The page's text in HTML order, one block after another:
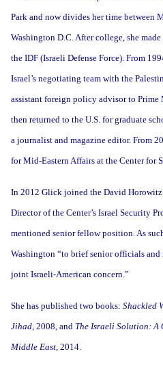
Park and now divides her time between
Washington D.C. After college, she
the IDF (Israeli Defense Force). From
Israel’s negotiating team with the
assistant foreign policy advisor to
then returned to the U.S. for graduate
a journalist and magazine editor. From
for Mid-Eastern Affairs at the Center for
In 2012 Glick joined the David Horowitz
Director of the Center’s Israel Security
mentioned senior fellow position. As
Washington “to brief senior officials and
joint Israeli-American concern.”
She has published two books: Shackled
Jihad, 2008, and The Israeli Solution: A
Middle East, 2014.